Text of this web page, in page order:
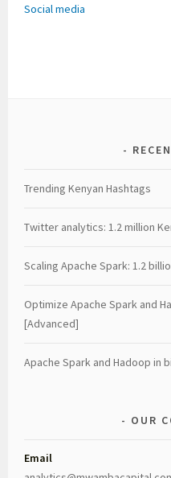
Social media
Trending Kenyan Hashtags
Twitter analytics: 1.2 million
Scaling Apache Spark: 1.2
Optimize Apache Spark and
[Advanced]
Apache Spark and Hadoop in
OUR
Email